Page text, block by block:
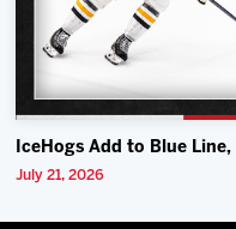
IceHogs Add to Blue
July 21, 2026